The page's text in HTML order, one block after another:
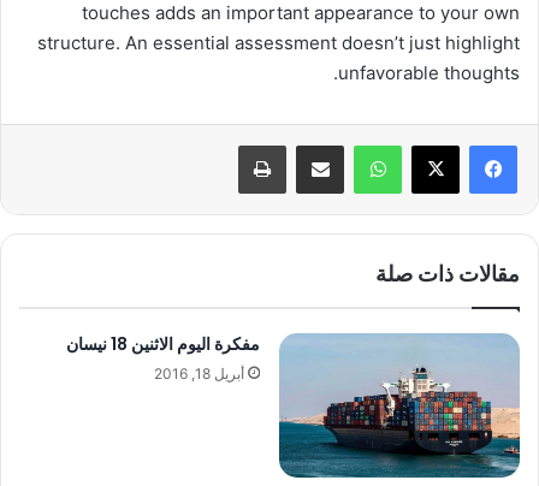
touches adds an important appearance to your own
structure. An essential assessment doesn’t just highlight
unfavorable thoughts.
واتساب مشاركة عبر البريد طباعة
مقالات ذات صلة
مفكرة اليوم الاثنين 18 نيسان
أبريل 18, 2016